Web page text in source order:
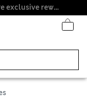
Fancy 15% off? Get that, plus more exclusive rewards when you join Sparks